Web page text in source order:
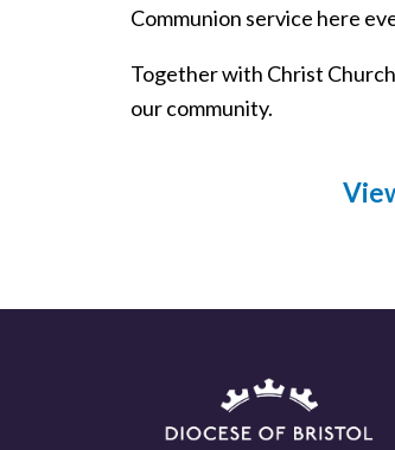
Communion service here
Together with Christ
our community.